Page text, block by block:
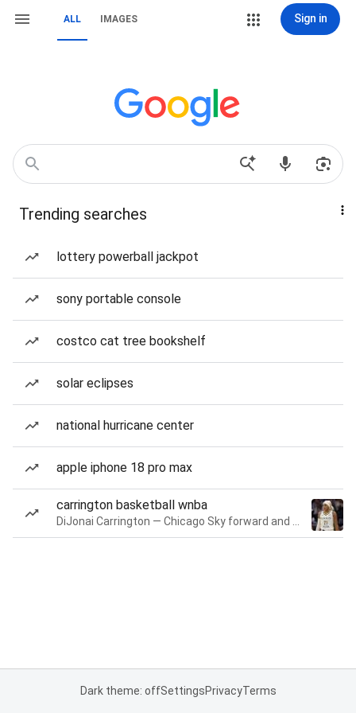
ALL IMAGES Sign in
Trending searches
lottery powerball jackpot
sony portable console
costco cat tree bookshelf
solar eclipses
national hurricane center
apple iphone 18 pro max
carrington basketball wnba
Dark theme: offSettingsPrivacyTerms